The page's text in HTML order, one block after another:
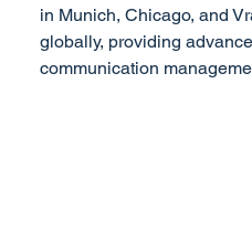
in Munich, Chicago, and
globally, providing
communication